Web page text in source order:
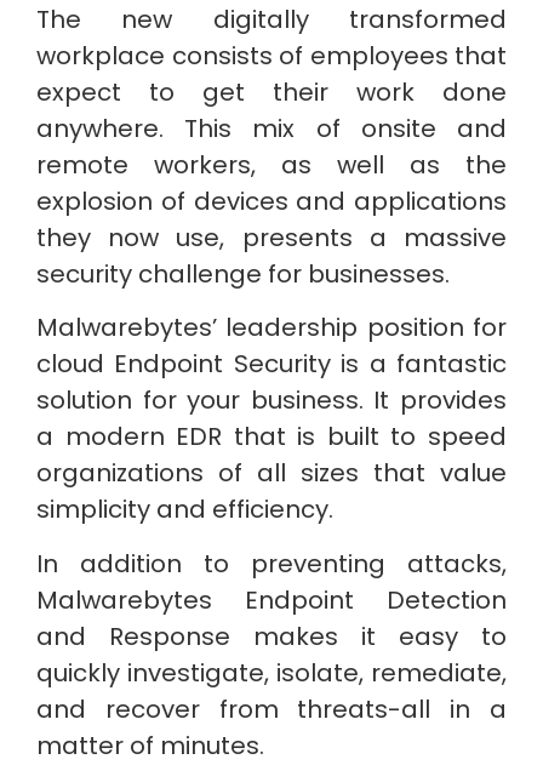
The new digitally transformed
workplace consists of employees that
expect to get their work done
anywhere. This mix of onsite and
remote workers, as well as the
explosion of devices and applications
they now use, presents a massive
security challenge for businesses.
Malwarebytes’ leadership position for
cloud Endpoint Security is a fantastic
solution for your business. It provides
a modern EDR that is built to speed
organizations of all sizes that value
simplicity and efficiency.
In addition to preventing attacks,
Malwarebytes Endpoint Detection
and Response makes it easy to
quickly investigate, isolate, remediate,
and recover from threats-all in a
matter of minutes.